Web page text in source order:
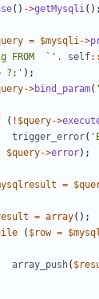
() ->getMysqli();
= $mysqli->
FROM  `' . self::
?;' );
->bind_param(
( ! $query->
trigger_error(
$query->error);
=
= array();
( $row =
array_push(